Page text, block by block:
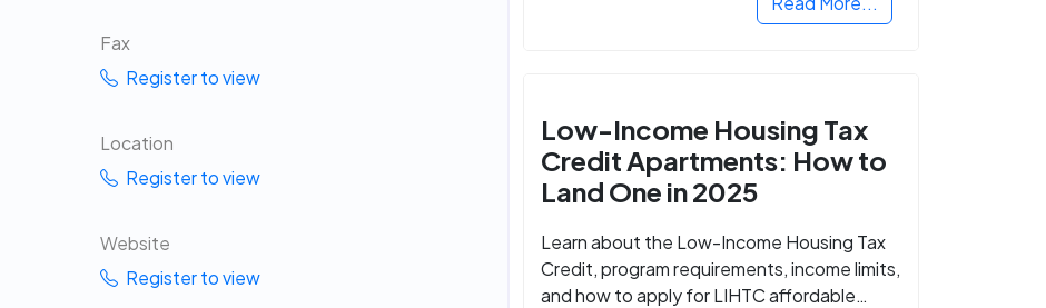
Fax
Register to view
Location
Register to view
Website
Register to view
Low-Income Housing Tax
Credit Apartments: How to
Land One in 2025
Learn about the Low-Income Housing Tax
Credit, program requirements, income limits,
and how to apply for LIHTC affordable